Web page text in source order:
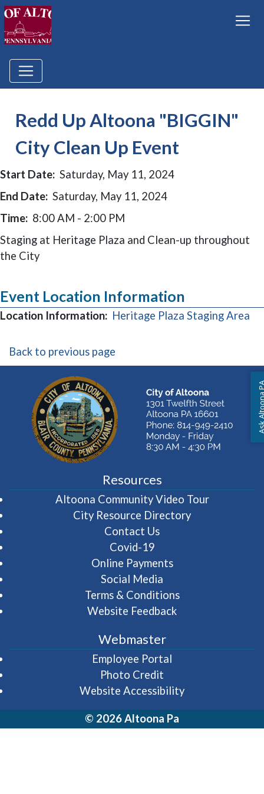
Redd Up Altoona "BIGGIN"
City Clean Up Event
Start Date: Saturday, May 11, 2024
End Date: Saturday, May 11, 2024
Time: 8:00 AM - 2:00 PM
Staging at Heritage Plaza and Clean-up throughout
the City
Event Location Information
Location Information: Heritage Plaza Staging Area
Back to previous page
Resources
Altoona Community Video Tour(opens in
City Resource Directory
Contact Us
Covid-19
Online Payments
Social Media
Terms & Conditions
Website Feedback
Webmaster
Employee Portal
Photo Credit
Website Accessibility
© 2026 Altoona Pa
Ask